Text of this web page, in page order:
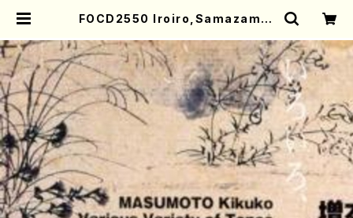
FOCD2550 Iroiro,Samazama,
hakuhachi,Ob,Sho,Perc,Vla/K
ikuko Masumoto/CD) | Mother
-Earth Online Shop